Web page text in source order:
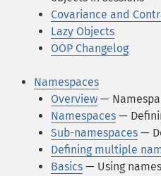
Covariance and
Lazy Objects
OOP Changelog
Namespaces
Overview —
Namespaces —
Sub-namespaces —
Defining multiple
Basics — Using